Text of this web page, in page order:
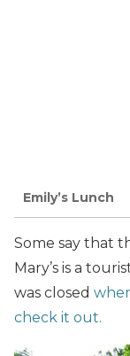
Emily’s Lunch
Some say that
Mary’s is a
was closed
check it out.